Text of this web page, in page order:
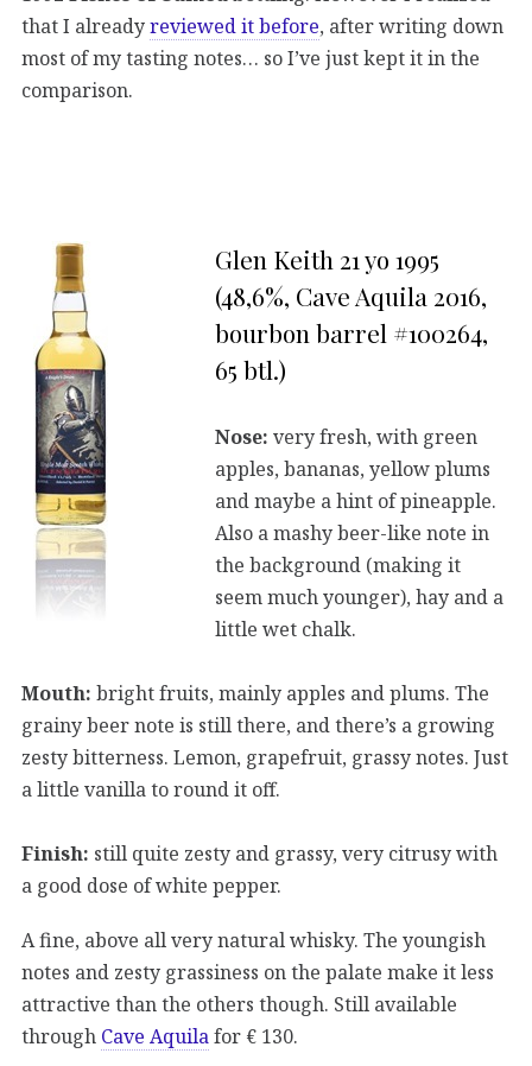
that I alreadyreviewed it before, after writing down
most of my tasting notes… so I’ve just kept it in the
comparison.
Glen Keith 21 yo 1995
(48,6%, Cave Aquila 2016,
bourbon barrel #100264,
65 btl.)
Nose: very fresh, with green
apples, bananas, yellow plums
and maybe a hint of pineapple.
Also a mashy beer-like note in
the background (making it
seem much younger), hay and a
little wet chalk.
Mouth: bright fruits, mainly apples and plums. The
grainy beer note is still there, and there’s a growing
zesty bitterness. Lemon, grapefruit, grassy notes. Just
a little vanilla to round it off.
Finish: still quite zesty and grassy, very citrusy with
a good dose of white pepper.
A fine, above all very natural whisky. The youngish
notes and zesty grassiness on the palate make it less
attractive than the others though. Still available
through Cave Aquilafor € 130.